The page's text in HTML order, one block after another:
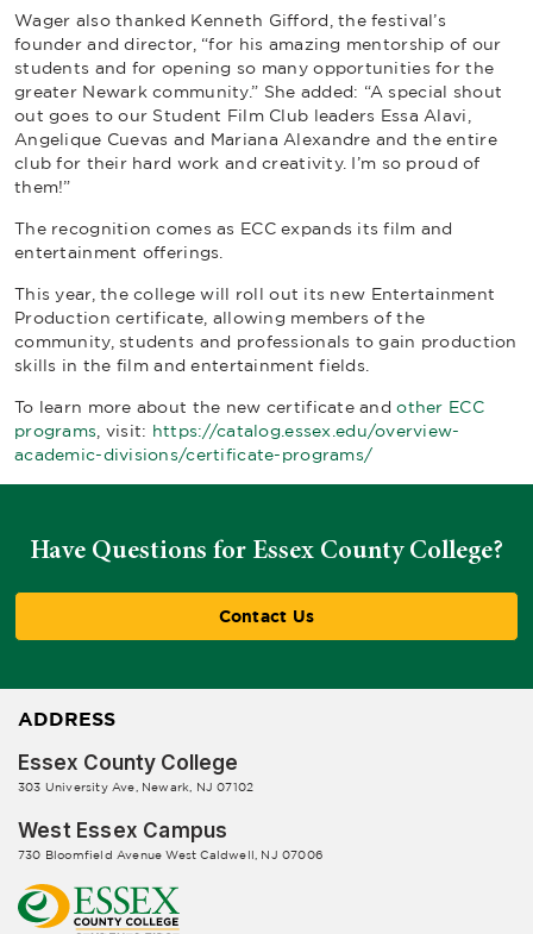
Wager also thanked Kenneth Gifford, the festival’s
founder and director, “for his amazing mentorship of our
students and for opening so many opportunities for the
greater Newark community.” She added: “A special shout
out goes to our Student Film Club leaders Essa Alavi,
Angelique Cuevas and Mariana Alexandre and the entire
club for their hard work and creativity. I’m so proud of
them!”
The recognition comes as ECC expands its film and
entertainment offerings.
This year, the college will roll out its new Entertainment
Production certificate, allowing members of the
community, students and professionals to gain production
skills in the film and entertainment fields.
To learn more about the new certificate and other ECC
programs , visit: https://catalog.essex.edu/overview-
academic-divisions/certificate-programs/
Have Questions for Essex County College?
Contact Us
ADDRESS
Essex County College
303 University Ave, Newark, NJ 07102
West Essex Campus
730 Bloomfield Avenue West Caldwell, NJ 07006